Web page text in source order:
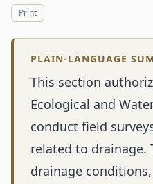
Print
PLAIN-LANGUAGE
This section
Ecological and
conduct field
related to drainage.
drainage